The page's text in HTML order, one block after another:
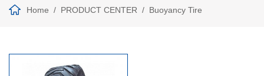
Home PRODUCT CENTER Buoyancy Tire